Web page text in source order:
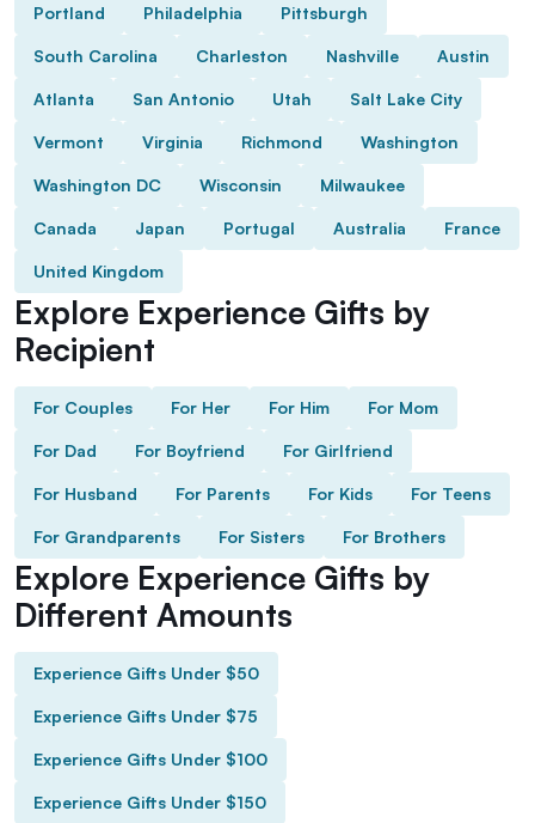
Portland Philadelphia Pittsburgh
South Carolina Charleston Nashville Austin
Atlanta San Antonio Utah Salt Lake City
Vermont Virginia Richmond Washington
Washington DC Wisconsin Milwaukee
Canada Japan Portugal Australia France
United Kingdom
Explore Experience Gifts by
Recipient
For Couples For Her For Him For Mom
For Dad For Boyfriend For Girlfriend
For Husband For Parents For Kids For Teens
For Grandparents For Sisters For Brothers
Explore Experience Gifts by
Different Amounts
Experience Gifts Under $50
Experience Gifts Under $75
Experience Gifts Under $100
Experience Gifts Under $150